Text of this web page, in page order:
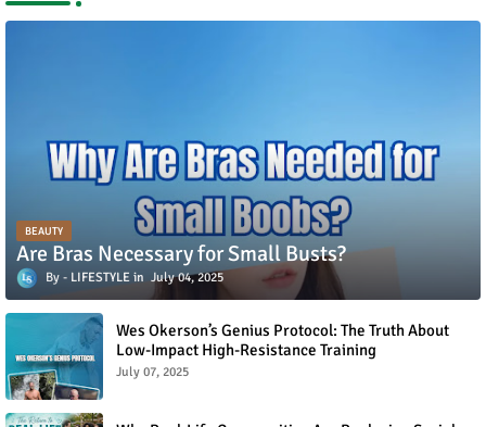
BEAUTY
Are Bras Necessary for Small Busts?
LIFESTYLE July 04, 2025
Wes Okerson’s Genius Protocol: The Truth About
Low-Impact High-Resistance Training
July 07, 2025